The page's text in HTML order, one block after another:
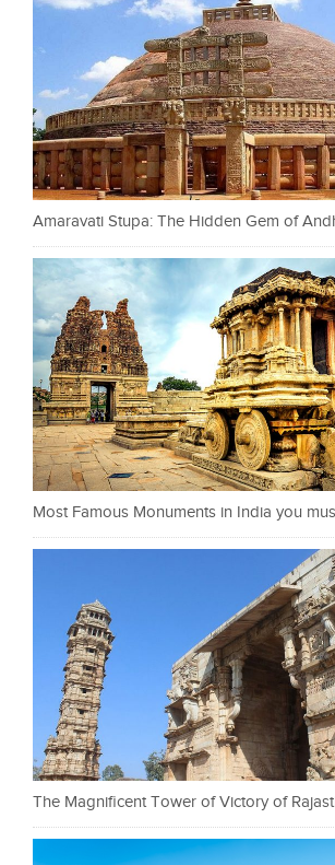
Amaravati Stupa: The Hidden Gem of
Most Famous Monuments in India you
The Magnificent Tower of Victory of